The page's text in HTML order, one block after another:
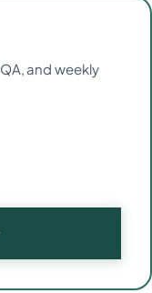
and weekly